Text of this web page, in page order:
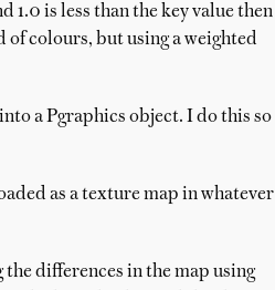
1.0 is less than the key value then
of colours, but using a weighted
a Pgraphics object. I do this so
as a texture map in whatever
differences in the map using